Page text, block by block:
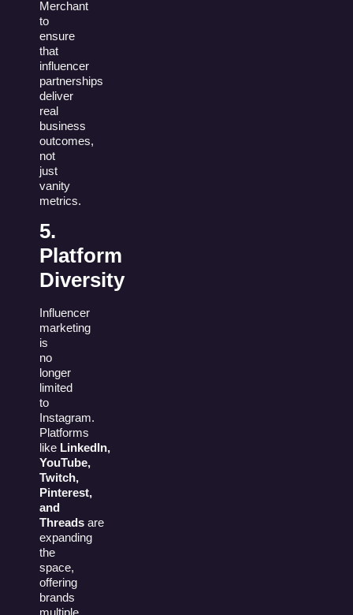
Merchant
to
ensure
that
influencer
partnerships
deliver
real
business
outcomes,
not
just
vanity
metrics.
5.
Platform
Diversity
Influencer
marketing
is
no
longer
limited
to
Instagram.
Platforms
like LinkedIn,
YouTube,
Twitch,
Pinterest,
and
Threads are
expanding
the
space,
offering
brands